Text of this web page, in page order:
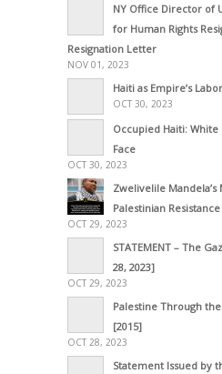
NY Office Director of
for Human Rights
Resignation Letter
NOV 01, 2023
Haiti as Empire’s
OCT 30, 2023
Occupied Haiti:
Face
OCT 30, 2023
Zwelivelile Mandela’s
Palestinian Resistance
OCT 29, 2023
STATEMENT – The
28, 2023]
OCT 29, 2023
Palestine Through
[2015]
OCT 28, 2023
Statement Issued by